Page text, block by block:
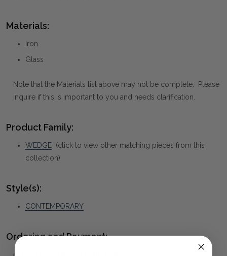
Materials:
Iron
Glass
Note that the Materials list above may not be complete. Please
inquire if this is important to you and needs clarification.
Product Family:
WEDGE (click to view other matching pieces from this
collection)
Style(s):
CONTEMPORARY
Ordering and Payment:
✅